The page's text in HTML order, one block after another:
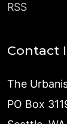
RSS
Contact
The
PO Box